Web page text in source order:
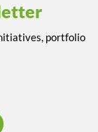
portfolio